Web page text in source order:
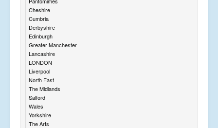
Cheshire
Cumbria
Derbyshire
Edinburgh
Greater Manchester
Lancashire
LONDON
Liverpool
North East
The Midlands
Salford
Wales
Yorkshire
The Arts